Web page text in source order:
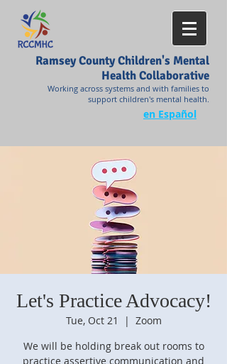
Ramsey County Children's Mental
Health Collaborative
Working across systems and with families to
support children's mental health.
en Español
Let's Practice Advocacy!
Tue, Oct 21
  |
Zoom
We will be holding break out rooms to
practice assertive communication and